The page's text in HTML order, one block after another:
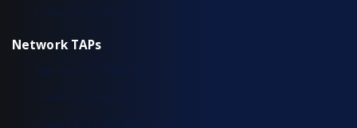
Common Questions
Network TAPs
Aggregation TAP Installation Guide
Common Questions
Copper TAP Installation Guide